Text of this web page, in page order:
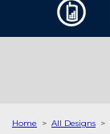
Home > All Designs >